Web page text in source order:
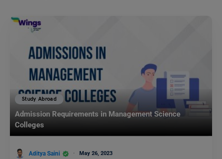
Study Abroad
Admission Requirements in Management Science
Colleges
Aditya Saini May 26, 2023